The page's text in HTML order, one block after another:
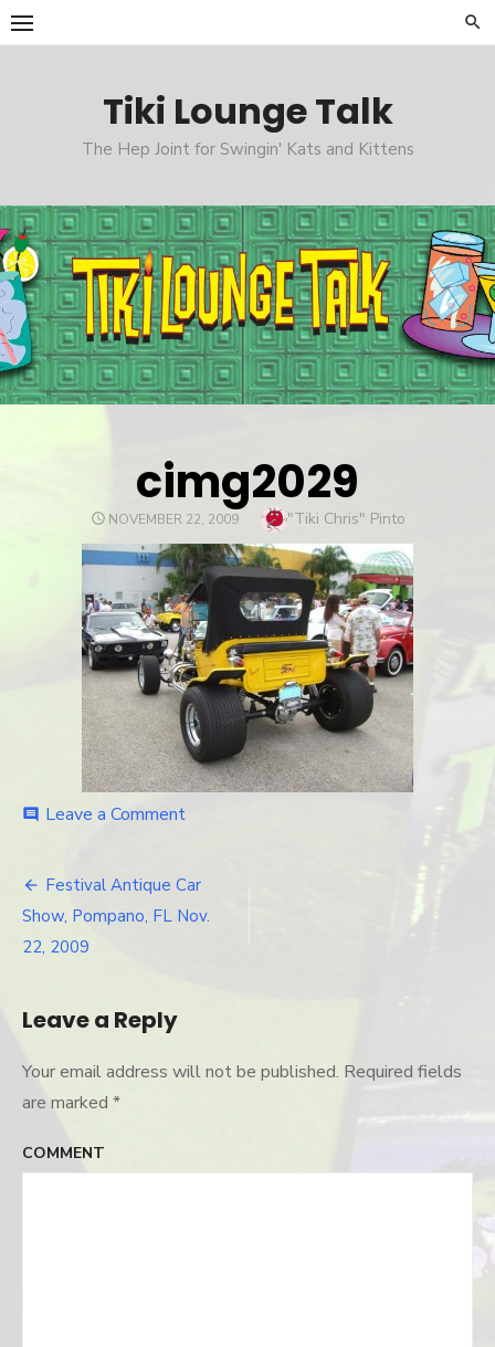
Skip
to
Tiki Lounge Talk
The Hep Joint for Swingin' Kats and Kittens
cimg2029
POSTED
NOVEMBER 22, 2009 Author
"Tiki Chris" Pinto
comment Leave a Comment
Post
navigation
Festival Antique Car
Show, Pompano, FL Nov.
22, 2009
Leave a Reply
Your email address will not be published. Required fields
are marked *
COMMENT